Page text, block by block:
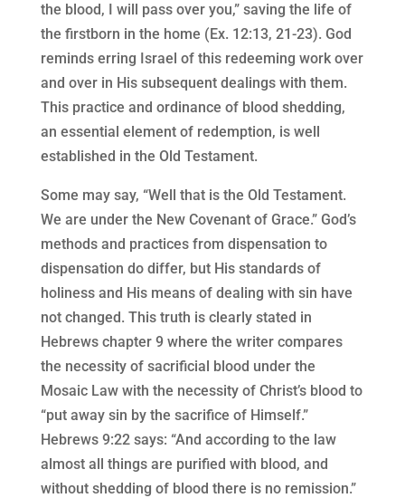
the blood, I will pass over you,” saving the life of
the firstborn in the home (Ex. 12:13, 21-23). God
reminds erring Israel of this redeeming work over
and over in His subsequent dealings with them.
This practice and ordinance of blood shedding,
an essential element of redemption, is well
established in the Old Testament.
Some may say, “Well that is the Old Testament.
We are under the New Covenant of Grace.” God’s
methods and practices from dispensation to
dispensation do differ, but His standards of
holiness and His means of dealing with sin have
not changed. This truth is clearly stated in
Hebrews chapter 9 where the writer compares
the necessity of sacrificial blood under the
Mosaic Law with the necessity of Christ’s blood to
“put away sin by the sacrifice of Himself.”
Hebrews 9:22 says: “And according to the law
almost all things are purified with blood, and
without shedding of blood there is no remission.”